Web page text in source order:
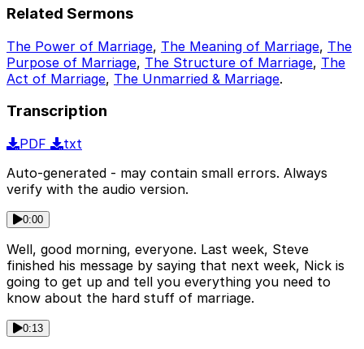
Related Sermons
The Power of Marriage, The Meaning of Marriage, The
Purpose of Marriage, The Structure of Marriage, The
Act of Marriage, The Unmarried & Marriage.
Transcription
PDF
txt
Auto-generated - may contain small errors. Always
verify with the audio version.
0:00
Well, good morning, everyone. Last week, Steve
finished his message by saying that next week, Nick is
going to get up and tell you everything you need to
know about the hard stuff of marriage.
0:13